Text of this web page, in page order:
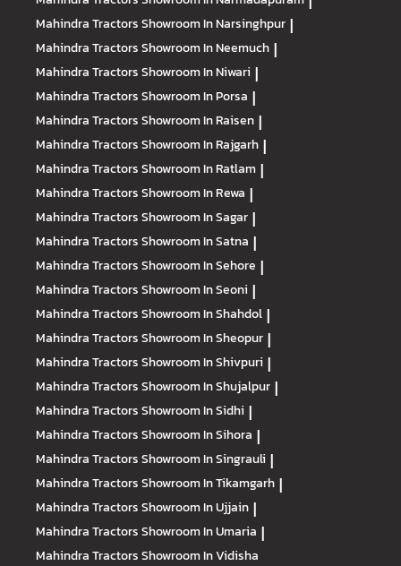
Mahindra TractorsShowroom In Narsinghpur |
Mahindra TractorsShowroom In Neemuch |
Mahindra TractorsShowroom In Niwari |
Mahindra TractorsShowroom In Porsa |
Mahindra TractorsShowroom In Raisen |
Mahindra TractorsShowroom In Rajgarh |
Mahindra TractorsShowroom In Ratlam |
Mahindra TractorsShowroom In Rewa |
Mahindra TractorsShowroom In Sagar |
Mahindra TractorsShowroom In Satna |
Mahindra TractorsShowroom In Sehore |
Mahindra TractorsShowroom In Seoni |
Mahindra TractorsShowroom In Shahdol |
Mahindra TractorsShowroom In Sheopur |
Mahindra TractorsShowroom In Shivpuri |
Mahindra TractorsShowroom In Shujalpur |
Mahindra TractorsShowroom In Sidhi |
Mahindra TractorsShowroom In Sihora |
Mahindra TractorsShowroom In Singrauli |
Mahindra TractorsShowroom In Tikamgarh |
Mahindra TractorsShowroom In Ujjain |
Mahindra TractorsShowroom In Umaria |
Mahindra TractorsShowroom In Vidisha